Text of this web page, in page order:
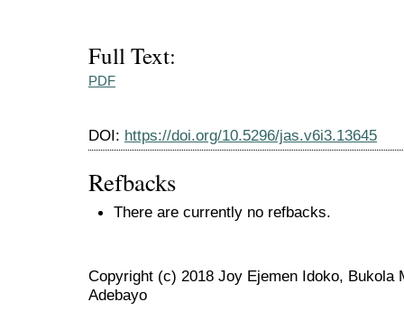
Full Text:
PDF
DOI: https://doi.org/10.5296/jas.v6i3.13645
Refbacks
There are currently no refbacks.
Copyright (c) 2018 Joy Ejemen Idoko, Bukola
Adebayo